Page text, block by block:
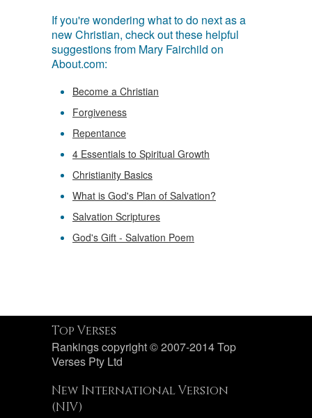
If you're wondering what to do next as a
new Christian, check out these helpful
suggestions from Mary Fairchild on
About.com:
Become a Christian
Forgiveness
Repentance
4 Essentials to Spiritual Growth
Christianity Basics
What is God's Plan of Salvation?
Salvation Scriptures
God's Gift - Salvation Poem
Top Verses
Rankings copyright © 2007-2014 Top
Verses Pty Ltd
New International Version
(NIV)